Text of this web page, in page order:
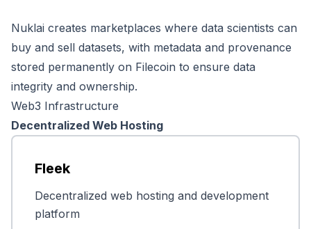
Nuklai creates marketplaces where data scientists can
buy and sell datasets, with metadata and provenance
stored permanently on Filecoin to ensure data
integrity and ownership.
Web3 Infrastructure
Decentralized Web Hosting
Fleek
Decentralized web hosting and development
platform